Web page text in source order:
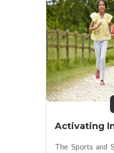
Activating
The Sports and